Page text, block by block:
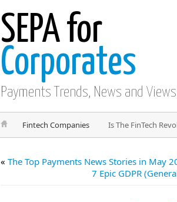
SEPA for
Corporates
Payments Trends, News and Views
Fintech Companies Is The FinTech
« The Top Payments News Stories in May
7 Epic GDPR